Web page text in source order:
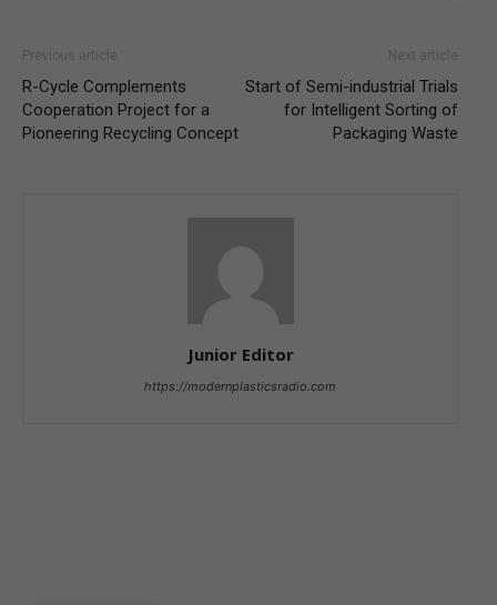
Previous article
R-Cycle Complements
Cooperation Project for a
Pioneering Recycling Concept
Next article
Start of Semi-industrial Trials
for Intelligent Sorting of
Packaging Waste
Junior Editor
https://modernplasticsradio.com